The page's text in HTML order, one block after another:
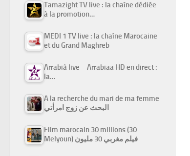
Tamazight TV live : la chaîne dédiée
à la promotion…
MEDI 1 TV live : la chaîne Marocaine
et du Grand Maghreb
Arrabiâ live – Arrabiaa HD en direct :
la…
A la recherche du mari de ma femme
البحث عن زوج امرأتي
Film marocain 30 millions (30
Melyoun) فيلم مغربي 30 مليون